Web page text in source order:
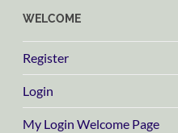
WELCOME
Register
Login
My Login Welcome Page